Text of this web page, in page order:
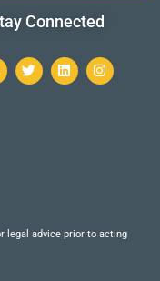
Connected
legal advice prior to acting